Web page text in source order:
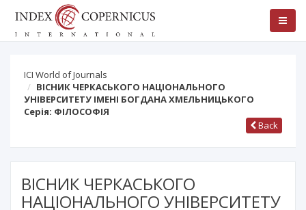
ICI World of Journals
ВІСНИК ЧЕРКАСЬКОГО НАЦІОНАЛЬНОГО
УНІВЕРСИТЕТУ ІМЕНІ БОГДАНА ХМЕЛЬНИЦЬКОГО
Серія: ФІЛОСОФІЯ
Back
ВІСНИК ЧЕРКАСЬКОГО
НАЦІОНАЛЬНОГО УНІВЕРСИТЕТУ